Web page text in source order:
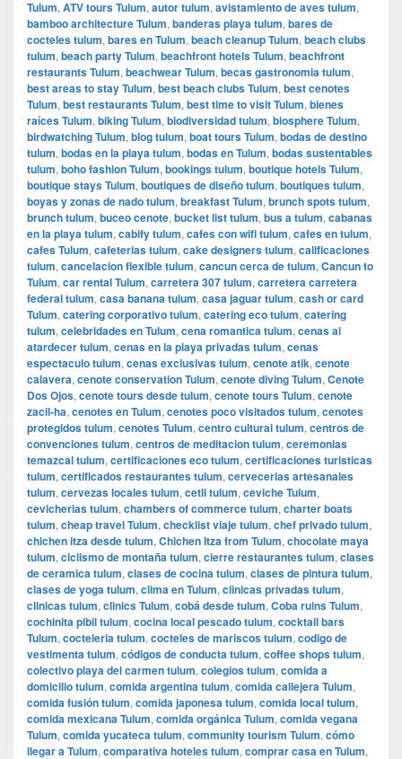
Tulum, ATV tours Tulum, autor tulum, avistamiento de aves tulum,
bamboo architecture Tulum, banderas playa tulum, bares de
cocteles tulum, bares en Tulum, beach cleanup Tulum, beach clubs
tulum, beach party Tulum, beachfront hotels Tulum, beachfront
restaurants Tulum, beachwear Tulum, becas gastronomia tulum,
best areas to stay Tulum, best beach clubs Tulum, best cenotes
Tulum, best restaurants Tulum, best time to visit Tulum, bienes
raíces Tulum, biking Tulum, biodiversidad tulum, biosphere Tulum,
birdwatching Tulum, blog tulum, boat tours Tulum, bodas de destino
tulum, bodas en la playa tulum, bodas en Tulum, bodas sustentables
tulum, boho fashion Tulum, bookings tulum, boutique hotels Tulum,
boutique stays Tulum, boutiques de diseño tulum, boutiques tulum,
boyas y zonas de nado tulum, breakfast Tulum, brunch spots tulum,
brunch tulum, buceo cenote, bucket list tulum, bus a tulum, cabanas
en la playa tulum, cabify tulum, cafes con wifi tulum, cafes en tulum,
cafes Tulum, cafeterias tulum, cake designers tulum, calificaciones
tulum, cancelacion flexible tulum, cancun cerca de tulum, Cancun to
Tulum, car rental Tulum, carretera 307 tulum, carretera carretera
federal tulum, casa banana tulum, casa jaguar tulum, cash or card
Tulum, catering corporativo tulum, catering eco tulum, catering
tulum, celebridades en Tulum, cena romantica tulum, cenas al
atardecer tulum, cenas en la playa privadas tulum, cenas
espectaculo tulum, cenas exclusivas tulum, cenote atik, cenote
calavera, cenote conservation Tulum, cenote diving Tulum, Cenote
Dos Ojos, cenote tours desde tulum, cenote tours Tulum, cenote
zacil-ha, cenotes en Tulum, cenotes poco visitados tulum, cenotes
protegidos tulum, cenotes Tulum, centro cultural tulum, centros de
convenciones tulum, centros de meditacion tulum, ceremonias
temazcal tulum, certificaciones eco tulum, certificaciones turisticas
tulum, certificados restaurantes tulum, cervecerias artesanales
tulum, cervezas locales tulum, cetli tulum, ceviche Tulum,
cevicherias tulum, chambers of commerce tulum, charter boats
tulum, cheap travel Tulum, checklist viaje tulum, chef privado tulum,
chichen itza desde tulum, Chichen Itza from Tulum, chocolate maya
tulum, ciclismo de montaña tulum, cierre restaurantes tulum, clases
de ceramica tulum, clases de cocina tulum, clases de pintura tulum,
clases de yoga tulum, clima en Tulum, clinicas privadas tulum,
clinicas tulum, clinics Tulum, cobá desde tulum, Coba ruins Tulum,
cochinita pibil tulum, cocina local pescado tulum, cocktail bars
Tulum, cocteleria tulum, cocteles de mariscos tulum, codigo de
vestimenta tulum, códigos de conducta tulum, coffee shops tulum,
colectivo playa del carmen tulum, colegios tulum, comida a
domicilio tulum, comida argentina tulum, comida callejera Tulum,
comida fusión tulum, comida japonesa tulum, comida local tulum,
comida mexicana Tulum, comida orgánica Tulum, comida vegana
Tulum, comida yucateca tulum, community tourism Tulum, cómo
llegar a Tulum, comparativa hoteles tulum, comprar casa en Tulum,